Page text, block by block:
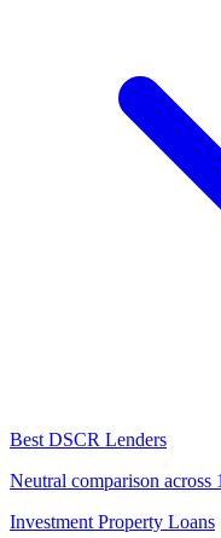
Best DSCR Lenders
Neutral comparison
Investment Property Loans